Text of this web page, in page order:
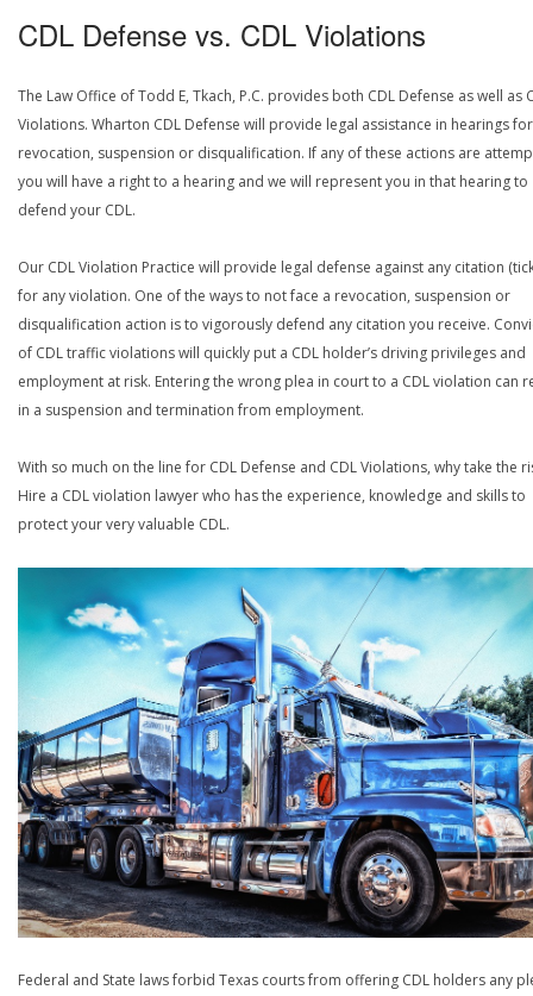
CDL Defense vs. CDL Violations
The Law Office of Todd E, Tkach, P.C. provides both CDL Defense as well as
Violations. Wharton CDL Defense will provide legal assistance in hearings for
revocation, suspension or disqualification. If any of these actions are
you will have a right to a hearing and we will represent you in that hearing to
defend your CDL.
Our CDL Violation Practice will provide legal defense against any citation
for any violation. One of the ways to not face a revocation, suspension or
disqualification action is to vigorously defend any citation you receive.
of CDL traffic violations will quickly put a CDL holder’s driving privileges and
employment at risk. Entering the wrong plea in court to a CDL violation can
in a suspension and termination from employment.
With so much on the line for CDL Defense and CDL Violations, why take the
Hire a CDL violation lawyer who has the experience, knowledge and skills to
protect your very valuable CDL.
Federal and State laws forbid Texas courts from offering CDL holders any